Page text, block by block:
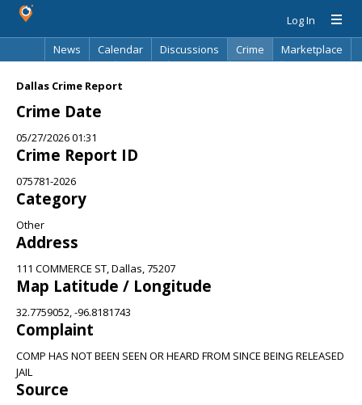
Log In
News
Calendar Discussions Crime
Marketplace
Dallas Crime Report
Crime Date
05/27/2026 01:31
Crime Report ID
075781-2026
Category
Other
Address
111 COMMERCE ST, Dallas, 75207
Map Latitude / Longitude
32.7759052, -96.8181743
Complaint
COMP HAS NOT BEEN SEEN OR HEARD FROM SINCE BEING RELEASED
JAIL
Source